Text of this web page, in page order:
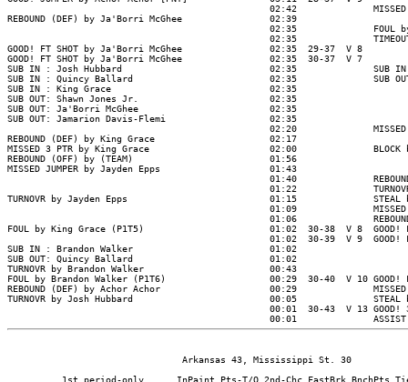
                                Arkansas 43, Mississippi St. 30
1st period-only      InPaint Pts-T/O 2nd-Chc FastBrk BnchPts